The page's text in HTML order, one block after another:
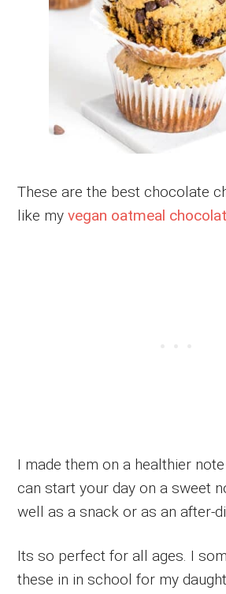
These are the best chocolate
like myvegan oatmeal
I made them on a healthier
can start your day on a sweet
well as a snack or as an after-
Its so perfect for all ages. I
these in in school for my